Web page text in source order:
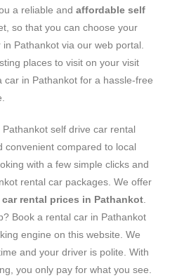
a reliable and affordable self
so that you can choose your
Pathankot via our web portal.
places to visit on your visit
car in Pathankot for a hassle-free
self drive car rental
convenient compared to local
with a few simple clicks and
rental car packages. We offer
car rental prices in Pathankot
Book a rental car in Pathankot
engine on this website. We
and your driver is polite. With
you only pay for what you see.